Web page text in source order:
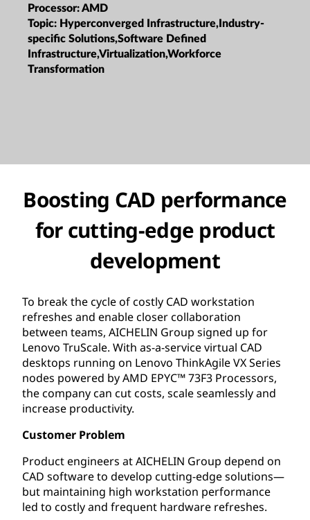
Processor:AMD
Topic: Hyperconverged Infrastructure,Industry-
specific Solutions,Software Defined
Infrastructure,Virtualization,Workforce
Transformation
Boosting CAD performance
for cutting-edge product
development
To break the cycle of costly CAD workstation
refreshes and enable closer collaboration
between teams, AICHELIN Group signed up for
Lenovo TruScale. With as-a-service virtual CAD
desktops running on Lenovo ThinkAgile VX Series
nodes powered by AMD EPYC™ 73F3 Processors,
the company can cut costs, scale seamlessly and
increase productivity.
Customer Problem
Product engineers at AICHELIN Group depend on
CAD software to develop cutting-edge solutions—
but maintaining high workstation performance
led to costly and frequent hardware refreshes.